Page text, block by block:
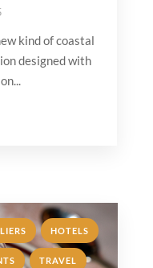
kind of coastal
designed with
, HOTELS ,
, TRAVEL